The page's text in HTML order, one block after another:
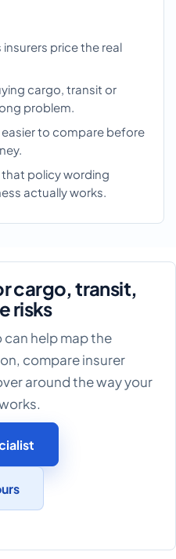
price the real
cargo, transit or
problem.
to compare before
policy wording
actually works.
cargo, transit,
risks
can help map the
compare insurer
around the way your